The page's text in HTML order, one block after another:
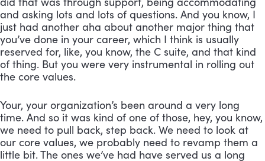
and asking lots and lots of questions. And you know, I
just had another aha about another major thing that
you’ve done in your career, which I think is usually
reserved for, like, you know, the C suite, and that kind
of thing. But you were very instrumental in rolling out
the core values.
Your, your organization’s been around a very long
time. And so it was kind of one of those, hey, you know,
we need to pull back, step back. We need to look at
our core values, we probably need to revamp them a
little bit. The ones we’ve had have served us a long